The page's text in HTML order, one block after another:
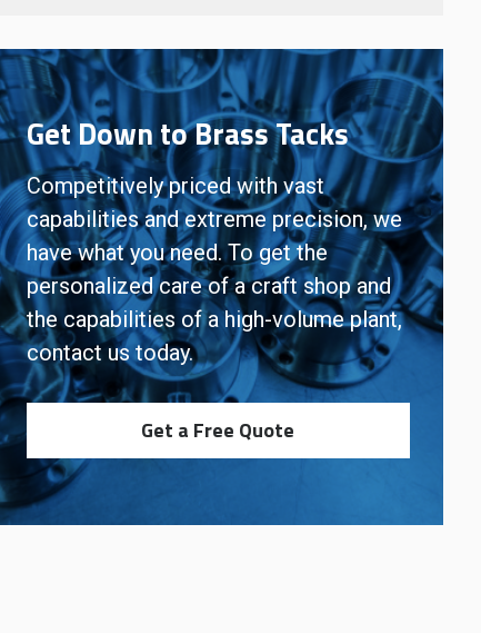
Get Down to Brass Tacks
Competitively priced with vast
capabilities and extreme precision, we
have what you need. To get the
personalized care of a craft shop and
the capabilities of a high-volume plant,
contact us today.
Get a Free Quote